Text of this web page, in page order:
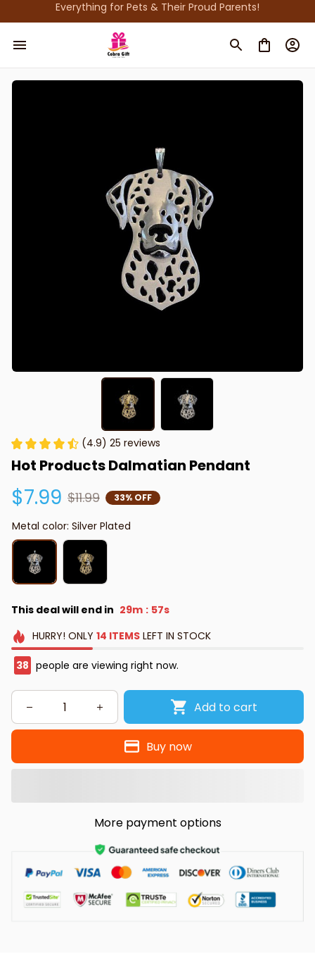
Everything for Pets & Their Proud Parents!
(4.9) 25 reviews
Hot Products Dalmatian Pendant
$7.99 $11.99 33% OFF
Metal color: Silver Plated
This deal will end in 29m : 56s
HURRY! ONLY 14 ITEMSLEFT IN STOCK
38 people are viewing right now.
Add to cart
Buy now
More payment options